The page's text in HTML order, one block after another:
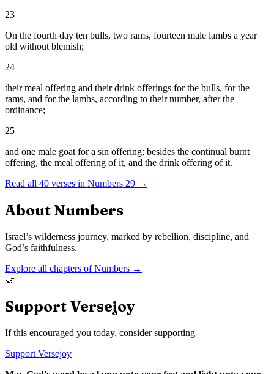
23
On the fourth day ten bulls, two rams, fourteen male lambs a year
old without blemish;
24
their meal offering and their drink offerings for the bulls, for the
rams, and for the lambs, according to their number, after the
ordinance;
25
and one male goat for a sin offering; besides the continual burnt
offering, the meal offering of it, and the drink offering of it.
Read all 40 verses in Numbers 29 →
About Numbers
Israel’s wilderness journey, marked by rebellion, discipline, and
God’s faithfulness.
Explore all chapters ofNumbers →
🤝
Support Versejoy
If this encouraged you today, consider supporting
Support Versejoy